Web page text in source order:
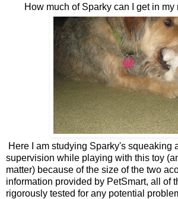
How much of Sparky can I get in my
Here I am studying Sparky's squeaking
supervision while playing with this toy
matter) because of the size of the two
information provided by PetSmart, all of
rigorously tested for any potential